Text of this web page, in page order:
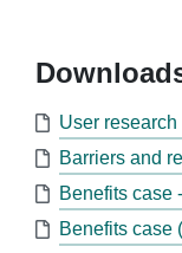
User research
Barriers and
Benefits case
Benefits case